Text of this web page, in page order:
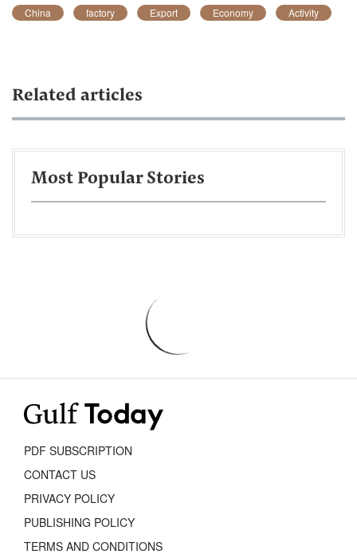
China factory Export Economy Activity
Related articles
Most Popular Stories
PDF SUBSCRIPTION
CONTACT US
PRIVACY POLICY
PUBLISHING POLICY
TERMS AND CONDITIONS